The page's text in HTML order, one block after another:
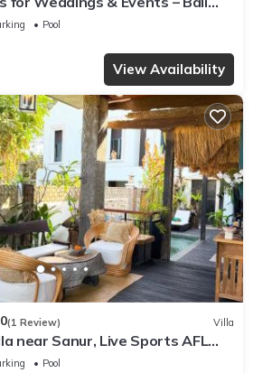
Pool
View Availability
(1 Review) Villa
near Sanur, Live Sports AFL
Pool